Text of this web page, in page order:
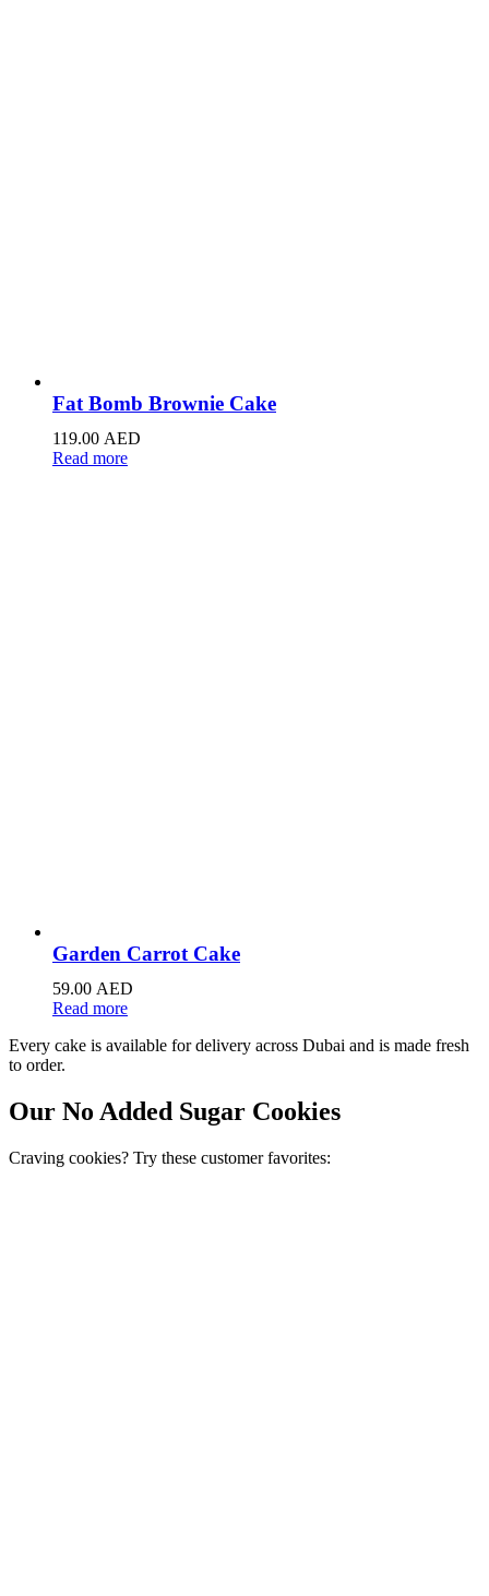
Fat Bomb Brownie Cake
119.00 AED
Read more
Garden Carrot Cake
59.00 AED
Read more
Every cake is available for delivery across Dubai and is made fresh
to order.
Our No Added Sugar Cookies
Craving cookies? Try these customer favorites: